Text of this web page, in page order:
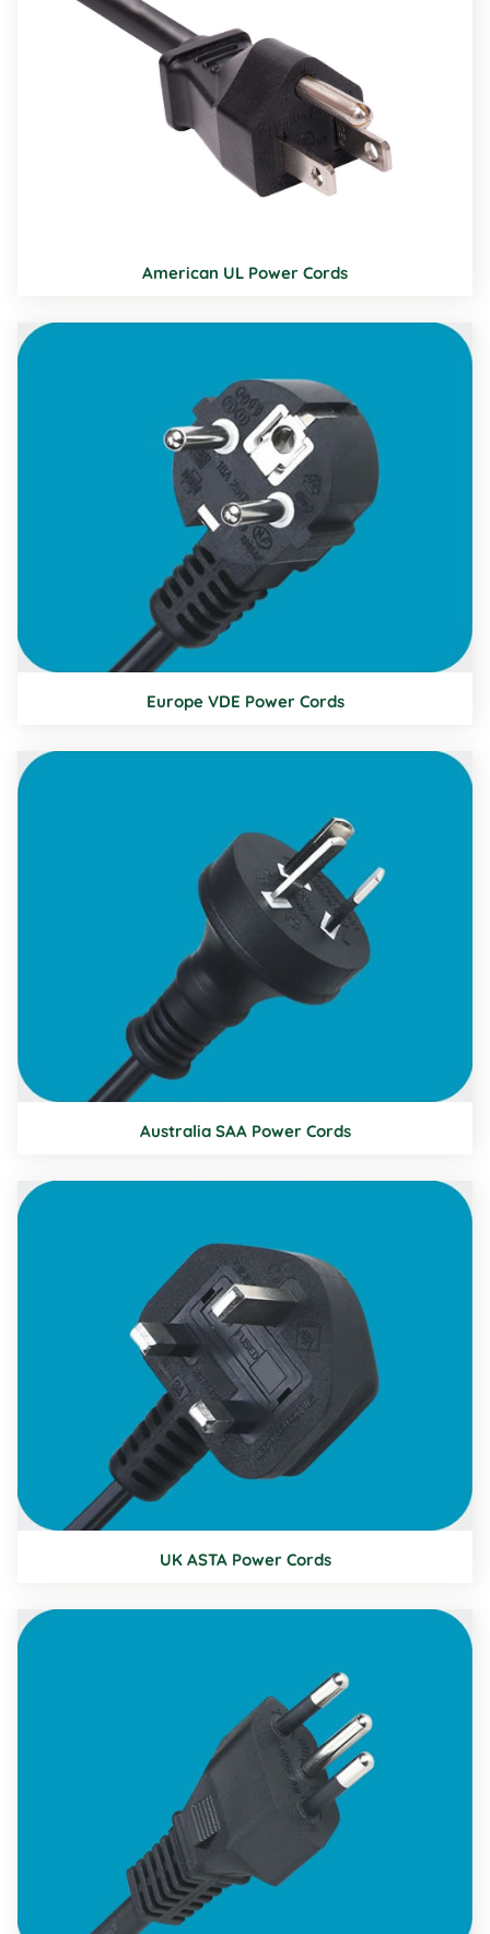
American UL Power Cords
Europe VDE Power Cords
Australia SAA Power Cords
UK ASTA Power Cords